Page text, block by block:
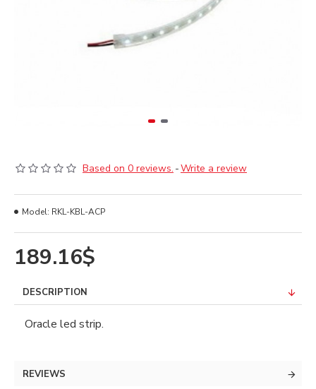
Based on 0 reviews. -Write a review
189.16$
Model: RKL-KBL-ACP
DESCRIPTION
Oracle led strip.
REVIEWS